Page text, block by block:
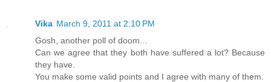
Vika March 9, 2011 at 2:10 PM
Gosh, another poll of doom...
Can we agree that they both have suffered a lot? Because
they have.
You make some valid points and I agree with many of them.